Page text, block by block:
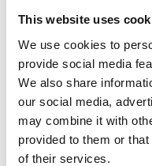
This website uses
We use cookies to
provide social media
We also share
our social media,
may combine it with
provided to them or
of their services.
|
| Outer box: 12 |
Beautiful and
decorating cakes and
Description